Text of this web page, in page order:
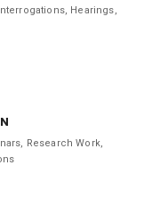
Hearings,
Research Work,